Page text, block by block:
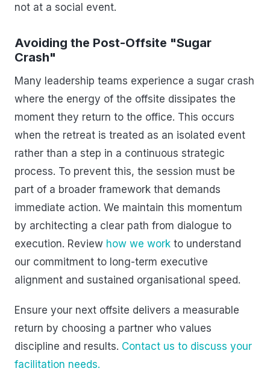
not at a social event.
Avoiding the Post-Offsite "Sugar
Crash"
Many leadership teams experience a sugar crash
where the energy of the offsite dissipates the
moment they return to the office. This occurs
when the retreat is treated as an isolated event
rather than a step in a continuous strategic
process. To prevent this, the session must be
part of a broader framework that demands
immediate action. We maintain this momentum
by architecting a clear path from dialogue to
execution. Review how we work to understand
our commitment to long-term executive
alignment and sustained organisational speed.
Ensure your next offsite delivers a measurable
return by choosing a partner who values
discipline and results. Contact us to discuss your
facilitation needs.